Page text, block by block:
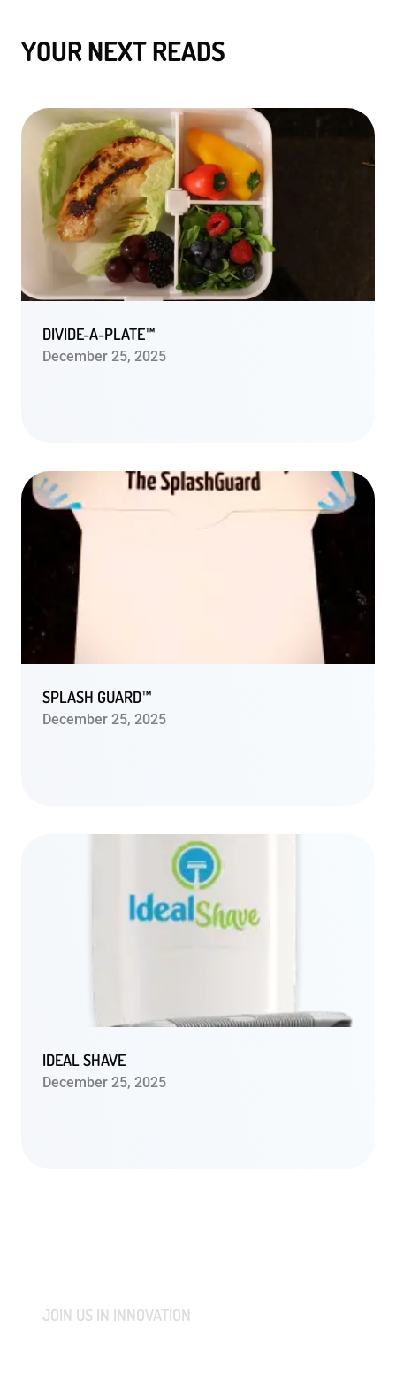
YOUR NEXT READS
DIVIDE-A-PLATE™
December 25, 2025
SPLASH GUARD™
December 25, 2025
IDEAL SHAVE
December 25, 2025
JOIN US IN INNOVATION